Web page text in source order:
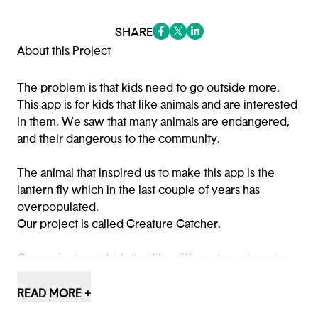
SHARE
About this Project
The problem is that kids need to go outside more.
This app is for kids that like animals and are interested
in them. We saw that many animals are endangered,
and their dangerous to the community.
The animal that inspired us to make this app is the
lantern fly which in the last couple of years has
overpopulated.
Our project is called Creature Catcher.
Our project gets kids that like different creatures to
READ MORE +